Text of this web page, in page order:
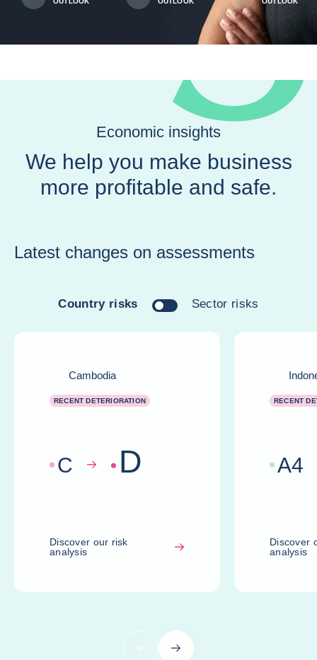
Economic insights
We help you make business
more profitable and safe.
Latest changes on assessments
Country risks Sector risks
Cambodia
RECENT DETERIORATION
C D
Discover our risk
analysis
RECENT
A4
Discover
analysis
PreviousNext